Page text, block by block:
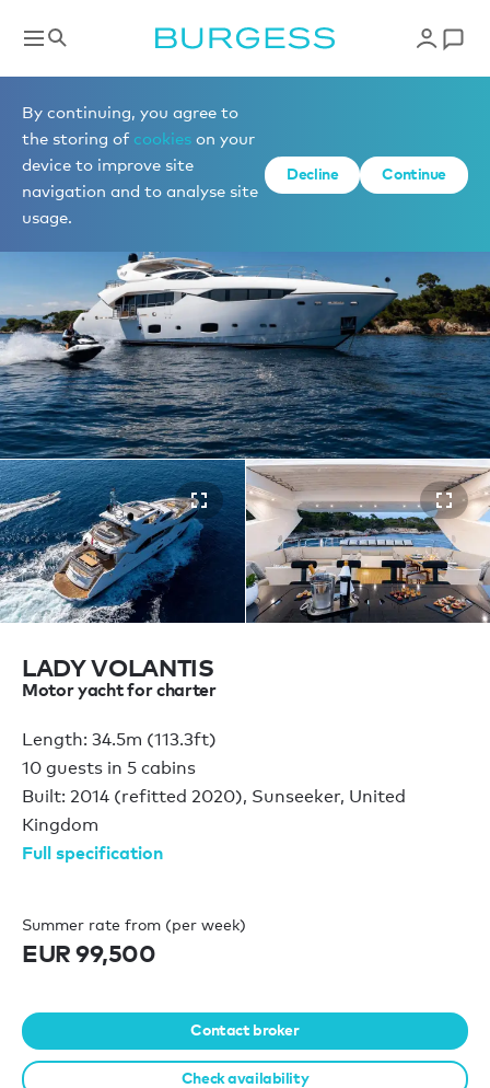
By continuing, you agree to
the storing of cookies on your
device to improve site
navigation and to analyse site
usage.
Decline Continue
Yachts for charter
1 of 19 photos
LADY VOLANTIS
Motor yacht for charter
Length: 34.5m (113.3ft)
10 guests in 5 cabins
Built: 2014 (refitted 2020), Sunseeker, United
Kingdom
Full specification
Summer rate from (per week)
EUR 99,500
Contact broker
Check availability